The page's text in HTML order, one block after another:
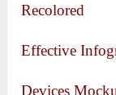
Recolored
Effective
Devices